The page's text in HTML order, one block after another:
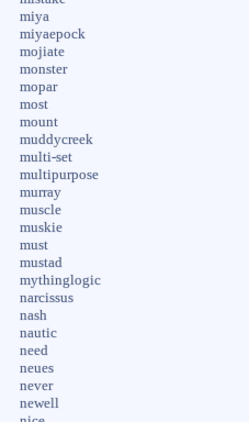
miya
miyaepock
mojiate
monster
mopar
most
mount
muddycreek
multi-set
multipurpose
murray
muscle
muskie
must
mustad
mythinglogic
narcissus
nash
nautic
need
neues
never
newell